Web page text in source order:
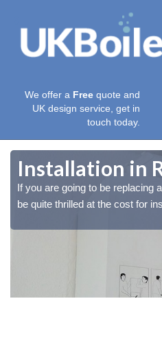
We offer a Free quote and
UK design service, get in
touch today.
Installation in
If you are going to be replacing
be quite thrilled at the cost for